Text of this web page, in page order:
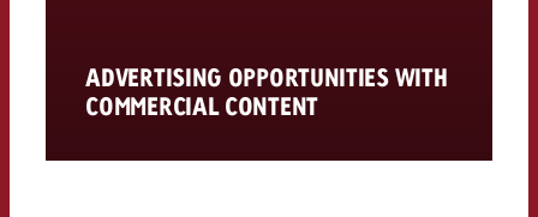
ADVERTISING OPPORTUNITIES WITH
COMMERCIAL CONTENT